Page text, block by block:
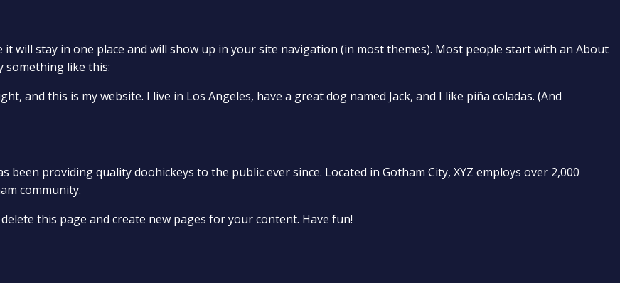
will stay in one place and will show up in your site navigation (in most themes). Most people start with an About
something like this:
and this is my website. I live in Los Angeles, have a great dog named Jack, and I like piña coladas. (And
been providing quality doohickeys to the public ever since. Located in Gotham City, XYZ employs over 2,000
community.
this page and create new pages for your content. Have fun!